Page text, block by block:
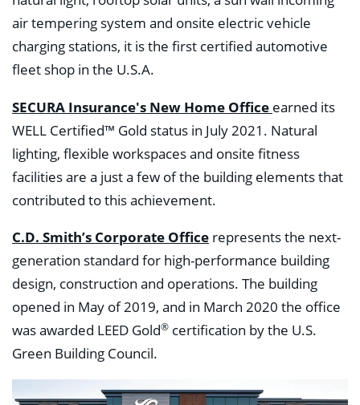
air tempering system and onsite electric vehicle
charging stations, it is the first certified automotive
fleet shop in the U.S.A.
SECURA Insurance's New Home Office earned its
WELL Certified™ Gold status in July 2021. Natural
lighting, flexible workspaces and onsite fitness
facilities are a just a few of the building elements that
contributed to this achievement.
C.D. Smith’s Corporate Office represents the next-
generation standard for high-performance building
design, construction and operations. The building
opened in May of 2019, and in March 2020 the office
was awarded LEED Gold® certification by the U.S.
Green Building Council.